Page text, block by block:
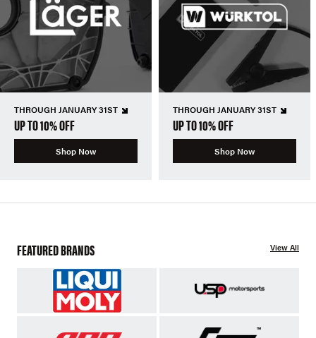
THROUGH JANUARY 31ST
UP TO 10% OFF
Shop Now
THROUGH JANUARY 31ST
UP TO 10% OFF
Shop Now
FEATURED BRANDS View All